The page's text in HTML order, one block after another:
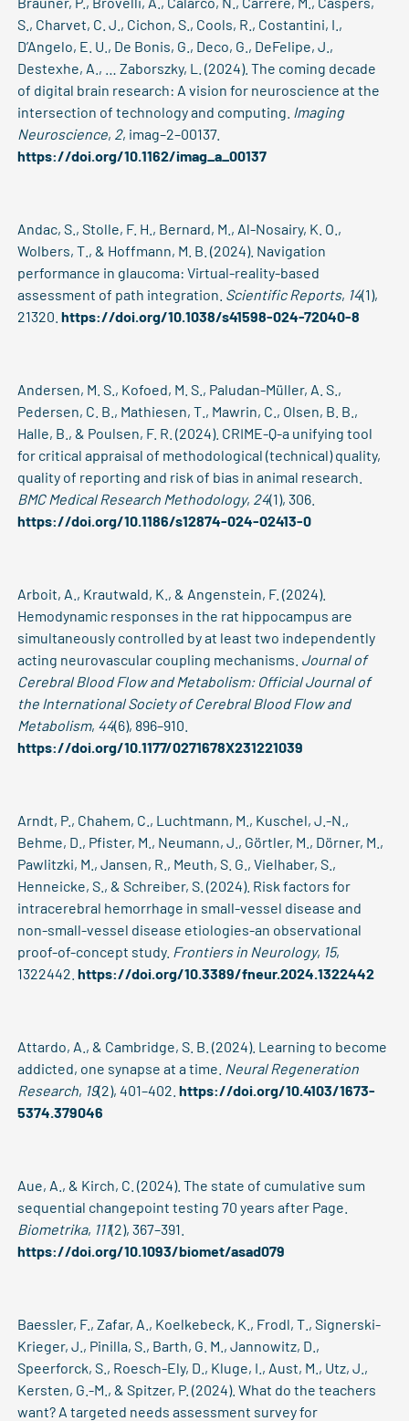
S., Charvet, C. J., Cichon, S., Cools, R., Costantini, I.,
D’Angelo, E. U., De Bonis, G., Deco, G., DeFelipe, J.,
Destexhe, A., … Zaborszky, L. (2024). The coming decade
of digital brain research: A vision for neuroscience at the
intersection of technology and computing. Imaging
Neuroscience, 2, imag–2–00137.
https://doi.org/10.1162/imag_a_00137
Andac, S., Stolle, F. H., Bernard, M., Al-Nosairy, K. O.,
Wolbers, T., & Hoffmann, M. B. (2024). Navigation
performance in glaucoma: Virtual-reality-based
assessment of path integration. Scientific Reports, 14(1),
21320.https://doi.org/10.1038/s41598-024-72040-8
Andersen, M. S., Kofoed, M. S., Paludan-Müller, A. S.,
Pedersen, C. B., Mathiesen, T., Mawrin, C., Olsen, B. B.,
Halle, B., & Poulsen, F. R. (2024). CRIME-Q-a unifying tool
for critical appraisal of methodological (technical) quality,
quality of reporting and risk of bias in animal research.
BMC Medical Research Methodology, 24(1), 306.
https://doi.org/10.1186/s12874-024-02413-0
Arboit, A., Krautwald, K., & Angenstein, F. (2024).
Hemodynamic responses in the rat hippocampus are
simultaneously controlled by at least two independently
acting neurovascular coupling mechanisms. Journal of
Cerebral Blood Flow and Metabolism: Official Journal of
the International Society of Cerebral Blood Flow and
Metabolism, 44(6), 896–910.
https://doi.org/10.1177/0271678X231221039
Arndt, P., Chahem, C., Luchtmann, M., Kuschel, J.-N.,
Behme, D., Pfister, M., Neumann, J., Görtler, M., Dörner, M.,
Pawlitzki, M., Jansen, R., Meuth, S. G., Vielhaber, S.,
Henneicke, S., & Schreiber, S. (2024). Risk factors for
intracerebral hemorrhage in small-vessel disease and
non-small-vessel disease etiologies-an observational
proof-of-concept study. Frontiers in Neurology, 15,
1322442.https://doi.org/10.3389/fneur.2024.1322442
Attardo, A., & Cambridge, S. B. (2024). Learning to become
addicted, one synapse at a time. Neural Regeneration
Research, 19(2), 401–402.https://doi.org/10.4103/1673-
5374.379046
Aue, A., & Kirch, C. (2024). The state of cumulative sum
sequential changepoint testing 70 years after Page.
Biometrika, 111(2), 367–391.
https://doi.org/10.1093/biomet/asad079
Baessler, F., Zafar, A., Koelkebeck, K., Frodl, T., Signerski-
Krieger, J., Pinilla, S., Barth, G. M., Jannowitz, D.,
Speerforck, S., Roesch-Ely, D., Kluge, I., Aust, M., Utz, J.,
Kersten, G.-M., & Spitzer, P. (2024). What do the teachers
want? A targeted needs assessment survey for